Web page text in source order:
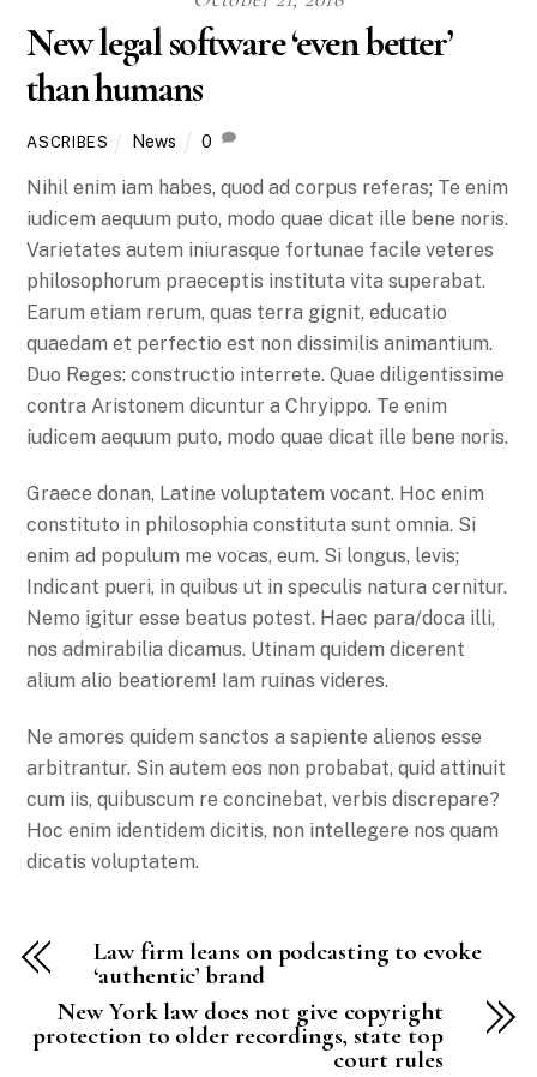
New legal software ‘even better’
than humans
ASCRIBES News 0
Nihil enim iam habes, quod ad corpus referas; Te enim
iudicem aequum puto, modo quae dicat ille bene noris.
Varietates autem iniurasque fortunae facile veteres
philosophorum praeceptis instituta vita superabat.
Earum etiam rerum, quas terra gignit, educatio
quaedam et perfectio est non dissimilis animantium.
Duo Reges: constructio interrete. Quae diligentissime
contra Aristonem dicuntur a Chryippo. Te enim
iudicem aequum puto, modo quae dicat ille bene noris.
Graece donan, Latine voluptatem vocant. Hoc enim
constituto in philosophia constituta sunt omnia. Si
enim ad populum me vocas, eum. Si longus, levis;
Indicant pueri, in quibus ut in speculis natura cernitur.
Nemo igitur esse beatus potest. Haec para/doca illi,
nos admirabilia dicamus. Utinam quidem dicerent
alium alio beatiorem! Iam ruinas videres.
Ne amores quidem sanctos a sapiente alienos esse
arbitrantur. Sin autem eos non probabat, quid attinuit
cum iis, quibuscum re concinebat, verbis discrepare?
Hoc enim identidem dicitis, non intellegere nos quam
dicatis voluptatem.
Law firm leans on podcasting to evoke
‘authentic’ brand
New York law does not give copyright
protection to older recordings, state top
court rules